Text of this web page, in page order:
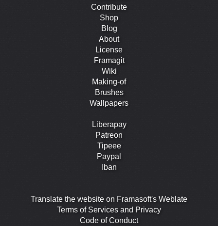
Contribute
Shop
Blog
About
License
Framagit
Wiki
Making-of
Brushes
Wallpapers
Liberapay
Patreon
Tipeee
Paypal
Iban
Translate the website on Framasoft's Weblate
Terms of Services and Privacy
Code of Conduct